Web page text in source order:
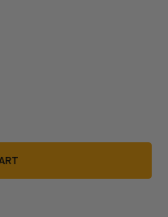
COSTUME | STAR WARS |
INFANT COSTUME | STAR